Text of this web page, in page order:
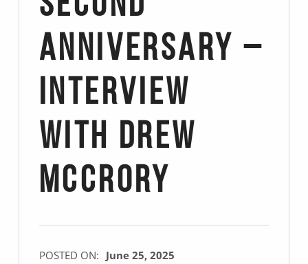
Anniversary –
Interview
with Drew
McCrory
POSTED ON: June 25, 2025